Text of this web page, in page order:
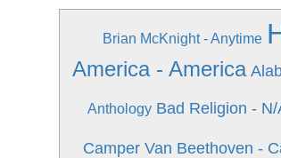
Brian McKnight - Anytime
America - America
Anthology Bad Religion - N/
Camper Van Beethoven -